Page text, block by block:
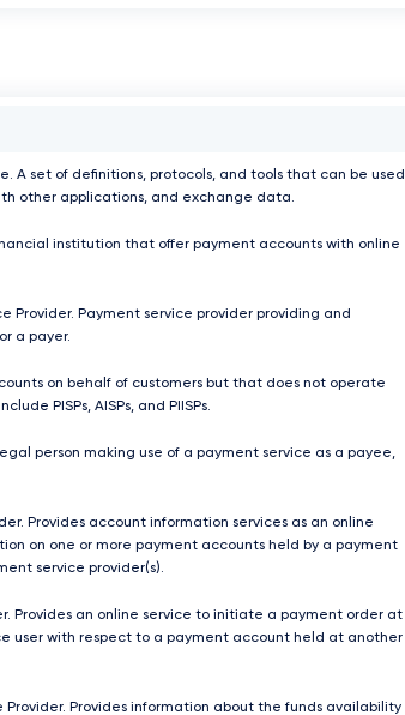
A set of definitions, protocols, and tools that can be used
other applications, and exchange data.
institution that offer payment accounts with online
Provider. Payment service provider providing and
a payer.
on behalf of customers but that does not operate
PISPs, AISPs, and PIISPs.
person making use of a payment service as a payee,
Provides account information services as an online
on one or more payment accounts held by a payment
service provider(s).
Provides an online service to initiate a payment order at
user with respect to a payment account held at another
Provider. Provides information about the funds availability